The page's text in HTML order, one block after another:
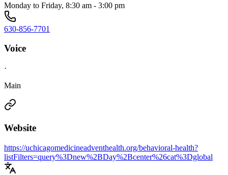
Monday to Friday, 8:30 am - 3:00 pm
630-856-7701
Voice
·
Main
Website
https://uchicagomedicineadventhealth.org/behavioral-health?
listFilters=query%3Dnew%2BDay%2Bcenter%26cat%3Dglobal